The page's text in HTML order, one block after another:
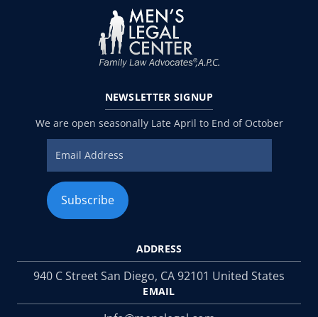
ADDRESS
940 C Street San Diego, CA 92101 United States
EMAIL
NEWSLETTER SIGNUP
We are open seasonally Late April to End of October